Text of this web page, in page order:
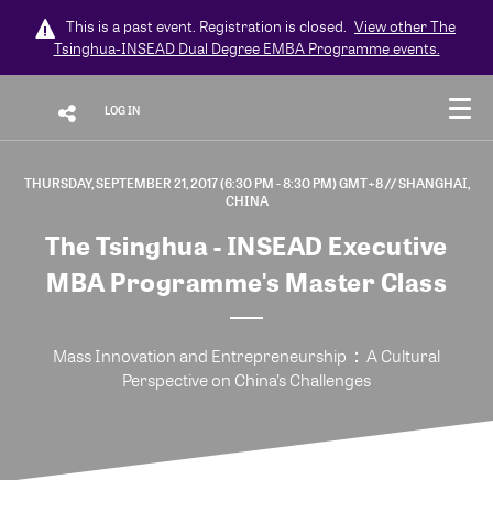
This is a past event. Registration is closed. View otherThe
Tsinghua-INSEAD Dual Degree EMBA Programmeevents.
LOG IN
THURSDAY, SEPTEMBER 21, 2017 (6:30 PM - 8:30 PM) GMT+8// SHANGHAI,
CHINA
The Tsinghua - INSEAD Executive
MBA Programme's Master Class
Mass Innovation and Entrepreneurship：A Cultural
Perspective on China’s Challenges